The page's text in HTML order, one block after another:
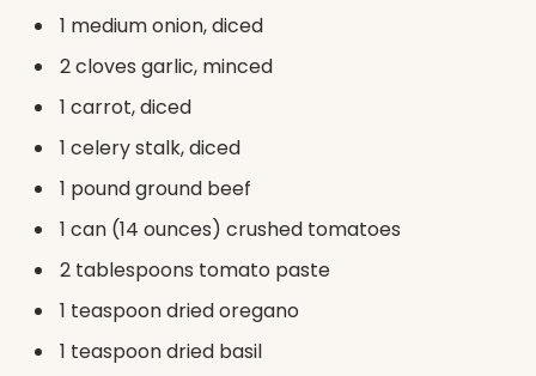
1 medium onion, diced
2 cloves garlic, minced
1 carrot, diced
1 celery stalk, diced
1 pound ground beef
1 can (14 ounces) crushed tomatoes
2 tablespoons tomato paste
1 teaspoon dried oregano
1 teaspoon dried basil